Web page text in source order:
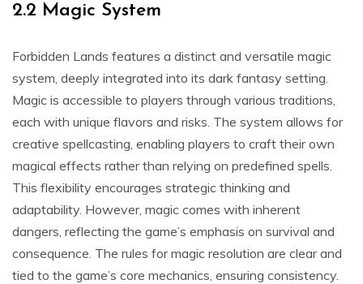
2.2 Magic System
Forbidden Lands features a distinct and versatile magic
system, deeply integrated into its dark fantasy setting.
Magic is accessible to players through various traditions,
each with unique flavors and risks. The system allows for
creative spellcasting, enabling players to craft their own
magical effects rather than relying on predefined spells.
This flexibility encourages strategic thinking and
adaptability. However, magic comes with inherent
dangers, reflecting the game’s emphasis on survival and
consequence. The rules for magic resolution are clear and
tied to the game’s core mechanics, ensuring consistency.